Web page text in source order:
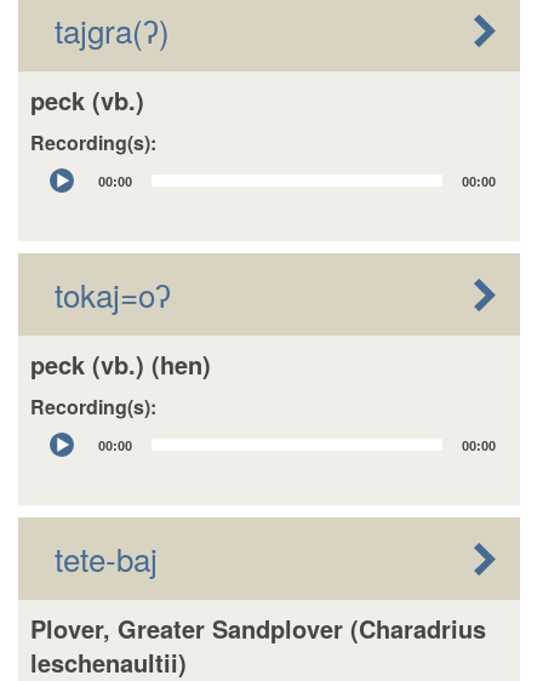
tajgra(ʔ)
peck (vb.)
Recording(s):
Audio
Player
00:00 00:00
tokaj=oʔ
peck (vb.) (hen)
Recording(s):
Audio
Player
00:00 00:00
tete-baj
Plover, Greater Sandplover (Charadrius
leschenaultii)